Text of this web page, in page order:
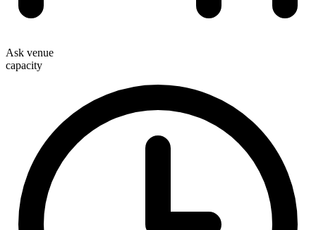
Ask venue
capacity